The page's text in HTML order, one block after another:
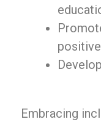
Embracing